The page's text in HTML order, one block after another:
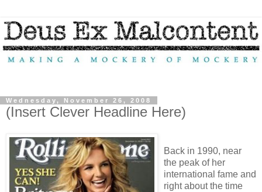
Wednesday, November 26, 2008
(Insert Clever Headline Here)
Back in 1990, near
the peak of her
international fame and
right about the time